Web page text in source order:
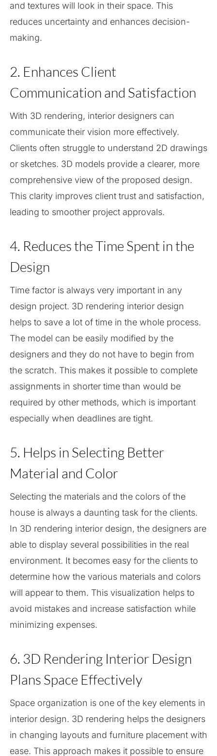
and textures will look in their space. This
reduces uncertainty and enhances decision-
making.
2. Enhances Client
Communication and Satisfaction
With 3D rendering, interior designers can
communicate their vision more effectively.
Clients often struggle to understand 2D drawings
or sketches. 3D models provide a clearer, more
comprehensive view of the proposed design.
This clarity improves client trust and satisfaction,
leading to smoother project approvals.
4. Reduces the Time Spent in the
Design
Time factor is always very important in any
design project. 3D rendering interior design
helps to save a lot of time in the whole process.
The model can be easily modified by the
designers and they do not have to begin from
the scratch. This makes it possible to complete
assignments in shorter time than would be
required by other methods, which is important
especially when deadlines are tight.
5. Helps in Selecting Better
Material and Color
Selecting the materials and the colors of the
house is always a daunting task for the clients.
In 3D rendering interior design, the designers are
able to display several possibilities in the real
environment. It becomes easy for the clients to
determine how the various materials and colors
will appear to them. This visualization helps to
avoid mistakes and increase satisfaction while
minimizing expenses.
6. 3D Rendering Interior Design
Plans Space Effectively
Space organization is one of the key elements in
interior design. 3D rendering helps the designers
in changing layouts and furniture placement with
ease. This approach makes it possible to ensure